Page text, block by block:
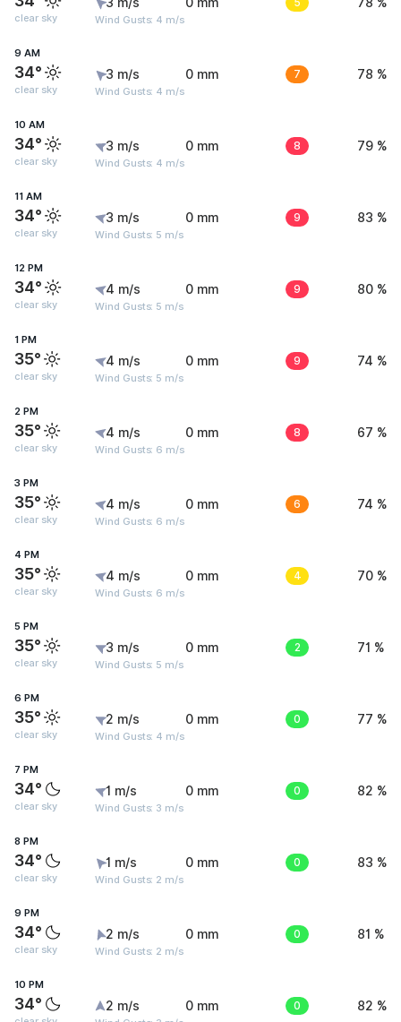
clear sky Wind Gusts: 4 m/s
9 AM
34°
clear sky
3 m/s
Wind Gusts: 4 m/s
0 mm 7 78 %
10 AM
34°
clear sky
3 m/s
Wind Gusts: 4 m/s
0 mm 8 79 %
11 AM
34°
clear sky
3 m/s
Wind Gusts: 5 m/s
0 mm 9 83 %
12 PM
34°
clear sky
4 m/s
Wind Gusts: 5 m/s
0 mm 9 80 %
1 PM
35°
clear sky
4 m/s
Wind Gusts: 5 m/s
0 mm 9 74 %
2 PM
35°
clear sky
4 m/s
Wind Gusts: 6 m/s
0 mm 8 67 %
3 PM
35°
clear sky
4 m/s
Wind Gusts: 6 m/s
0 mm 6 74 %
4 PM
35°
clear sky
4 m/s
Wind Gusts: 6 m/s
0 mm 4 70 %
5 PM
35°
clear sky
3 m/s
Wind Gusts: 5 m/s
0 mm 2 71 %
6 PM
35°
clear sky
2 m/s
Wind Gusts: 4 m/s
0 mm 0 77 %
7 PM
34°
clear sky
1 m/s
Wind Gusts: 3 m/s
0 mm 0 82 %
8 PM
34°
clear sky
1 m/s
Wind Gusts: 2 m/s
0 mm 0 83 %
9 PM
34°
clear sky
2 m/s
Wind Gusts: 2 m/s
0 mm 0 81 %
10 PM
34° 2 m/s 0 mm 0 82 %